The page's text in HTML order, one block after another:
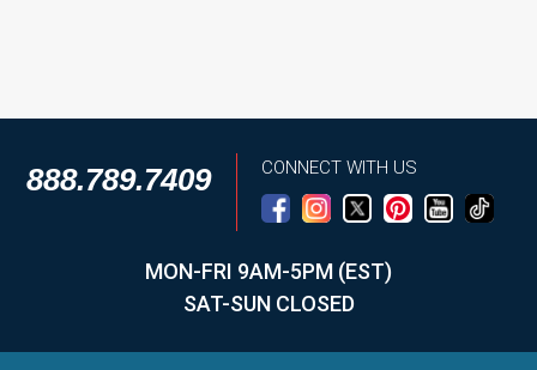
888.789.7409 CONNECT WITH US
MON-FRI 9AM-5PM (EST)
SAT-SUN CLOSED